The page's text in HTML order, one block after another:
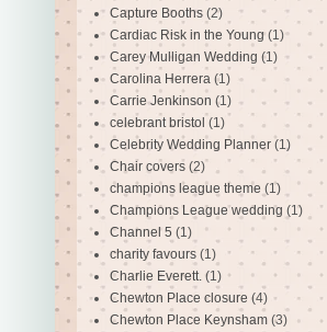
Capture Booths (2)
Cardiac Risk in the Young (1)
Carey Mulligan Wedding (1)
Carolina Herrera (1)
Carrie Jenkinson (1)
celebrant bristol (1)
Celebrity Wedding Planner (1)
Chair covers (2)
champions league theme (1)
Champions League wedding (1)
Channel 5 (1)
charity favours (1)
Charlie Everett. (1)
Chewton Place closure (4)
Chewton Place Keynsham (3)